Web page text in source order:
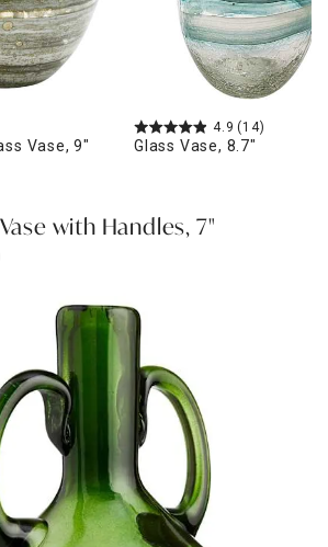
Vase, 9"
4.9 (14)
Glass Vase, 8.7"
with Handles, 7"